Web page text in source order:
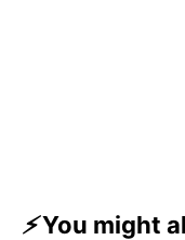
⚡You might